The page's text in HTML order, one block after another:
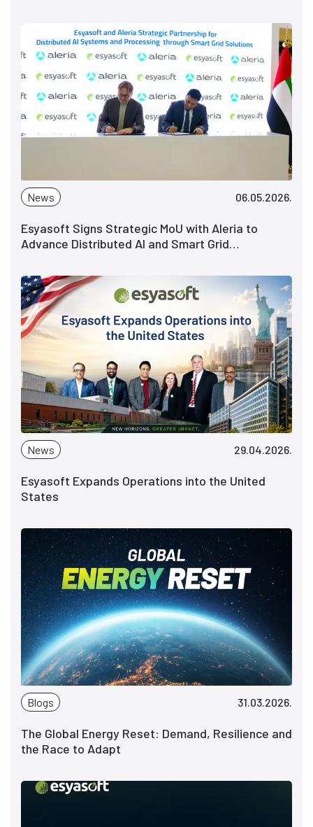
News 06.05.2026.
Esyasoft Signs Strategic MoU with Aleria to
Advance Distributed AI and Smart Grid
News 29.04.2026.
Esyasoft Expands Operations into the United
States
Blogs 31.03.2026.
The Global Energy Reset: Demand, Resilience and
the Race to Adapt